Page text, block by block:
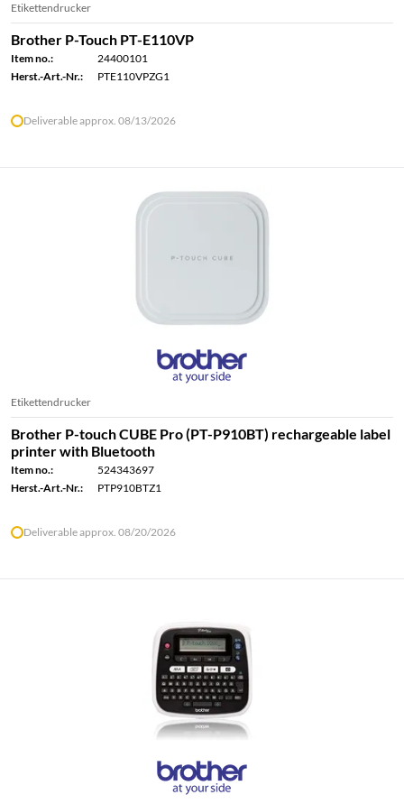
Etikettendrucker
Brother P-Touch PT-E110VP
Item no.:
24400101
Herst.-Art.-Nr.:
PTE110VPZG1
Deliverable approx. 08/13/2026
Etikettendrucker
Brother P-touch CUBE Pro (PT-P910BT) rechargeable label
printer with Bluetooth
Item no.:
524343697
Herst.-Art.-Nr.:
PTP910BTZ1
Deliverable approx. 08/20/2026